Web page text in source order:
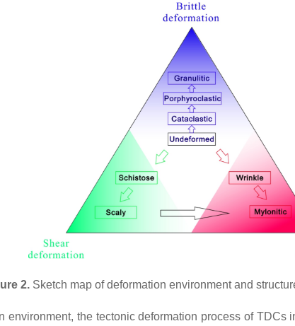
2.Sketch map of deformation environment and
environment, the tectonic deformation process of TDCs